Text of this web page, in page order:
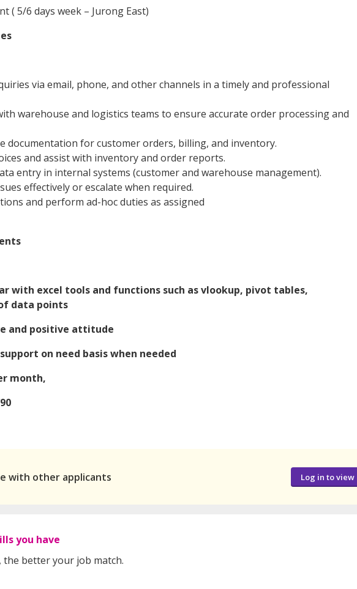
( 5/6 days week – Jurong East)
via email, phone, and other channels in a timely and professional
warehouse and logistics teams to ensure accurate order processing and
documentation for customer orders, billing, and inventory.
and assist with inventory and order reports.
entry in internal systems (customer and warehouse management).
effectively or escalate when required.
and perform ad-hoc duties as assigned
with excel tools and functions such as vlookup, pivot tables,
data points
and positive attitude
on need basis when needed
month,
with other applicants Log in to view
you have
the better your job match.